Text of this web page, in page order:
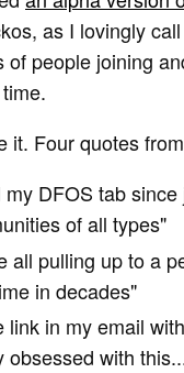
as I lovingly
of people joining
it. Four quotes
my DFOS tab
of all types"
all pulling up to a
in decades"
link in my email
obsessed with